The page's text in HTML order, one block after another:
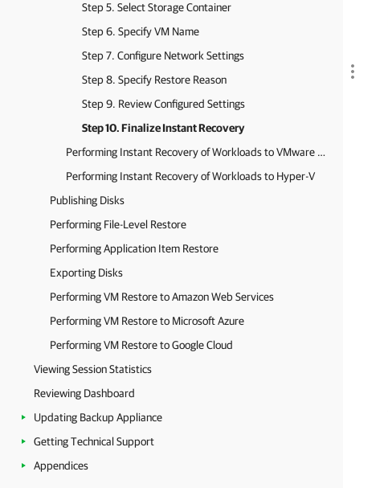
Step 5. Select Storage Container
Step 6. Specify VM Name
Step 7. Configure Network Settings
Step 8. Specify Restore Reason
Step 9. Review Configured Settings
Step 10. Finalize Instant Recovery
Performing Instant Recovery of Workloads to VMware vSphere
Performing Instant Recovery of Workloads to Hyper-V
Publishing Disks
Performing File-Level Restore
Performing Application Item Restore
Exporting Disks
Performing VM Restore to Amazon Web Services
Performing VM Restore to Microsoft Azure
Performing VM Restore to Google Cloud
Viewing Session Statistics
Reviewing Dashboard
Updating Backup Appliance
Getting Technical Support
Appendices